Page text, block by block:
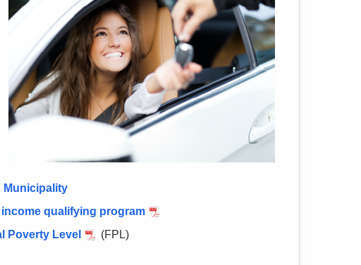
Municipality
qualifying program
Poverty Level (FPL)